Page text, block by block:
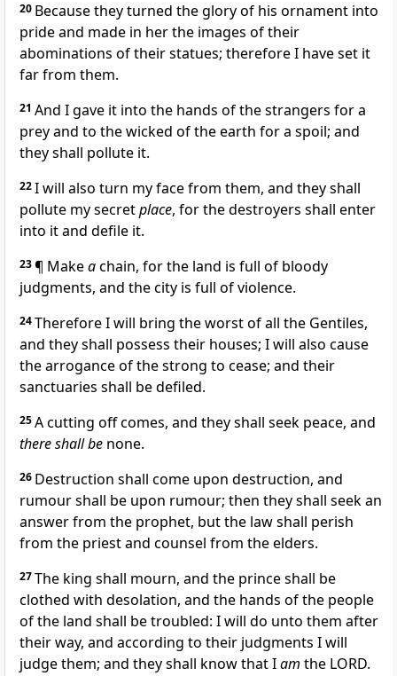
20 Because they turned the glory of his ornament into
pride and made in her the images of their
abominations of their statues; therefore I have set it
far from them.
21 And I gave it into the hands of the strangers for a
prey and to the wicked of the earth for a spoil; and
they shall pollute it.
22I will also turn my face from them, and they shall
pollute my secretplace, for the destroyers shall enter
into it and defile it.
23¶ Makeachain, for the land is full of bloody
judgments, and the city is full of violence.
24Therefore I will bring the worst of all the Gentiles,
and they shall possess their houses; I will also cause
the arrogance of the strong to cease; and their
sanctuaries shall be defiled.
25A cutting off comes, and they shall seek peace, and
there shall be none.
26 Destruction shall come upon destruction, and
rumour shall be upon rumour; then they shall seek an
answer from the prophet, but the law shall perish
from the priest and counsel from the elders.
27The king shall mourn, and the prince shall be
clothed with desolation, and the hands of the people
of the land shall be troubled: I will do unto them after
their way, and according to their judgments I will
judge them; and they shall know that Iam the LORD.